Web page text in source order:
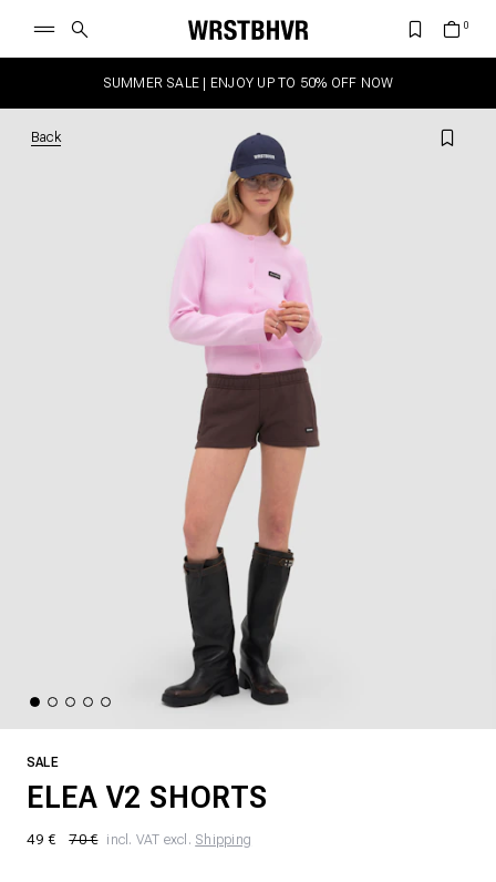
SUMMER SALE | ENJOY UP TO 50% OFF NOW
Back
SALE
ELEA V2 SHORTS
49 € 70 € incl. VAT excl. Shipping